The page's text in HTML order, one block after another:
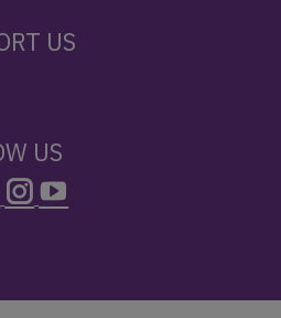
US
US